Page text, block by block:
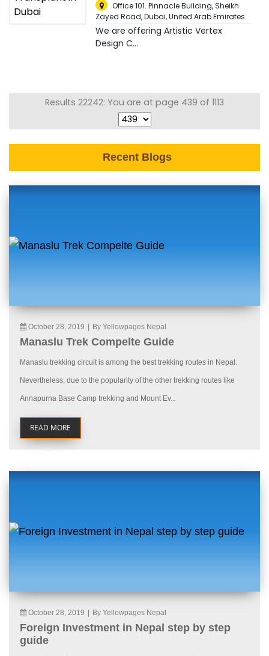
Office 101. Pinnacle Building, Sheikh
Zayed Road,Dubai, United Arab Emirates
We are offering Artistic Vertex
Design C...
Results 22242: You are at page 439 of 1113
Recent Blogs
October 28, 2019 By Yellowpages Nepal
Manaslu Trek Compelte Guide
Manaslu trekking circuit is among the best trekking routes in Nepal.
Nevertheless, due to the popularity of the other trekking routes like
Annapurna Base Camp trekking and Mount Ev...
READ MORE
October 28, 2019 By Yellowpages Nepal
Foreign Investment in Nepal step by step
guide